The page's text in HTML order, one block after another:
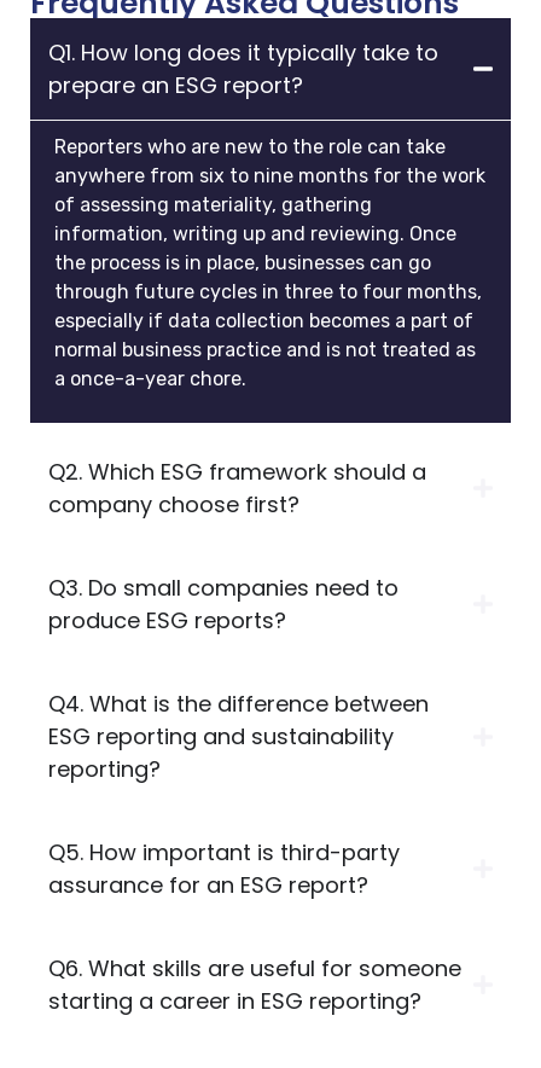
Q1. How long does it typically take to
prepare an ESG report?
Reporters who are new to the role can take
anywhere from six to nine months for the work
of assessing materiality, gathering
information, writing up and reviewing. Once
the process is in place, businesses can go
through future cycles in three to four months,
especially if data collection becomes a part of
normal business practice and is not treated as
a once-a-year chore.
Q2. Which ESG framework should a
company choose first?
Q3. Do small companies need to
produce ESG reports?
Q4. What is the difference between
ESG reporting and sustainability
reporting?
Q5. How important is third-party
assurance for an ESG report?
Q6. What skills are useful for someone
starting a career in ESG reporting?